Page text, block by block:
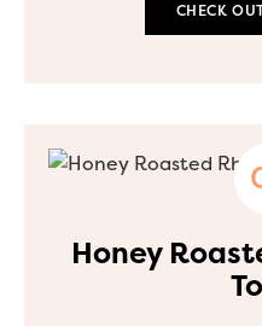
CHECK
Honey